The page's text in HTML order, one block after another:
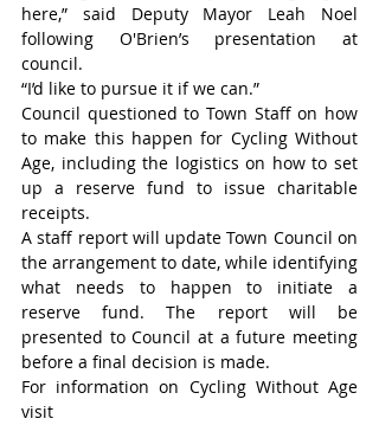
here,” said Deputy Mayor Leah Noel
following O'Brien’s presentation at
council.
“I’d like to pursue it if we can.”
Council questioned to Town Staff on how
to make this happen for Cycling Without
Age, including the logistics on how to set
up a reserve fund to issue charitable
receipts.
A staff report will update Town Council on
the arrangement to date, while identifying
what needs to happen to initiate a
reserve fund. The report will be
presented to Council at a future meeting
before a final decision is made.
For information on Cycling Without Age